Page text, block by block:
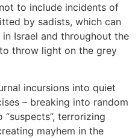
to include incidents of
by sadists, which can
Israel and throughout the
throw light on the grey
incursions into quiet
– breaking into random
terrorizing
mayhem in the